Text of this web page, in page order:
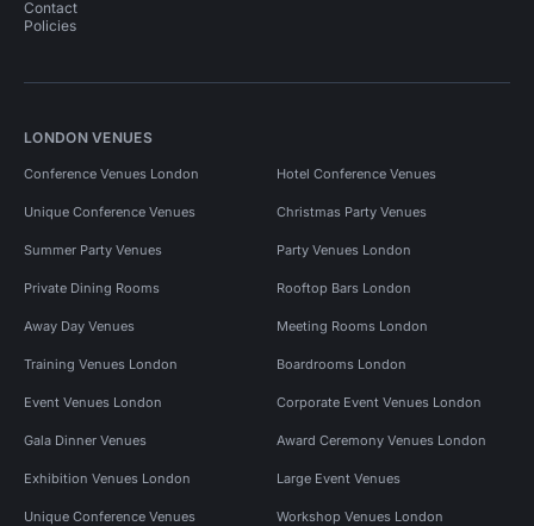
Contact
Policies
LONDON VENUES
Conference Venues London Hotel Conference Venues
Unique Conference Venues Christmas Party Venues
Summer Party Venues Party Venues London
Private Dining Rooms Rooftop Bars London
Away Day Venues Meeting Rooms London
Training Venues London Boardrooms London
Event Venues London Corporate Event Venues London
Gala Dinner Venues Award Ceremony Venues London
Exhibition Venues London Large Event Venues
Unique Conference Venues Workshop Venues London